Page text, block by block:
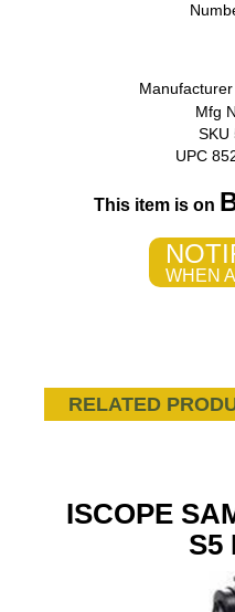
Manufacturer
Mfg
SKU
UPC
This item is on
WHEN
RELATED
ISCOPE
S5